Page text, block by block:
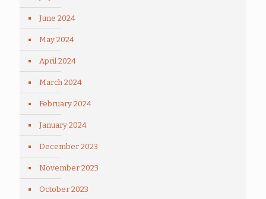
June 2024
May 2024
April 2024
March 2024
February 2024
January 2024
December 2023
November 2023
October 2023